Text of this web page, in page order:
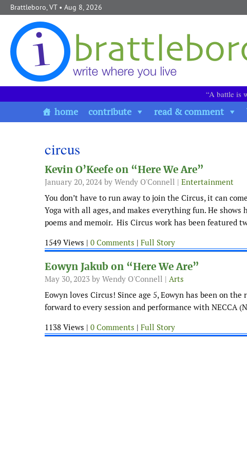
Skip to content
Brattleboro, VT• Aug 8, 2026
“A battle is
home contribute read & comment
circus
Kevin O’Keefe on “Here We Are”
January 20, 2024 by Wendy O'Connell | Entertainment
You don’t have to run away to join the Circus, it can
Yoga with all ages, and makes everything fun. He
poems and memoir. His Circus work has been featured
1549 Views | 0 Comments | Full Story
Eowyn Jakub on “Here We Are”
May 30, 2023 by Wendy O'Connell | Arts
Eowyn loves Circus! Since age 5, Eowyn has been on
forward to every session and performance with NECCA
1138 Views | 0 Comments | Full Story